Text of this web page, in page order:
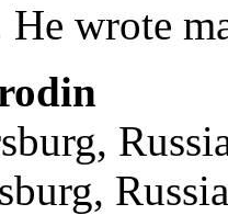
wrote